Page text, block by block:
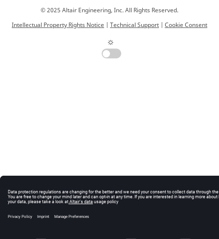
© 2025 Altair Engineering, Inc. All Rights Reserved.
Intellectual Property Rights Notice | Technical Support | Cookie Consent
☼